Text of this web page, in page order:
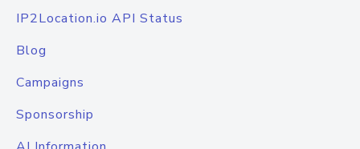
IP2Location.io API Status
Blog
Campaigns
Sponsorship